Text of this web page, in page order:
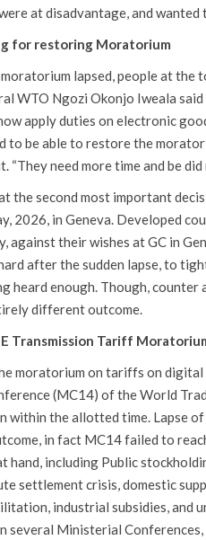
at disadvantage, and
for restoring Moratorium
lapsed, people at
WTO Ngozi Okonjo Iweala
apply duties on electronic
to be able to restore the
“They need more time and be
the second most important
2026, in Geneva. Developed
against their wishes at GC in
after the sudden lapse, to
heard enough. Though, counter
different outcome.
Transmission Tariff
moratorium on tariffs on
(MC14) of the World
within the allotted time. Lapse
in fact MC14 failed to
hand, including Public
settlement crisis, domestic
industrial subsidies, and
several Ministerial